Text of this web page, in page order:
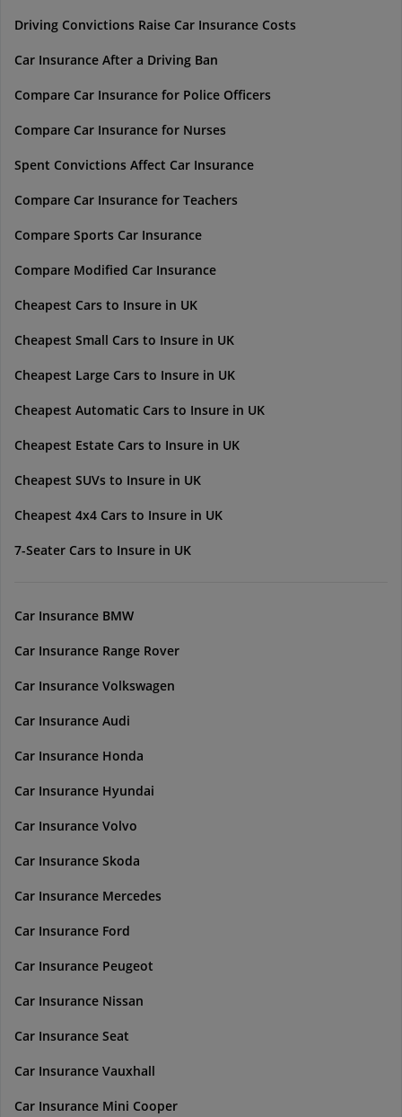
Driving Convictions Raise Car Insurance Costs
Car Insurance After a Driving Ban
Compare Car Insurance for Police Officers
Compare Car Insurance for Nurses
Spent Convictions Affect Car Insurance
Compare Car Insurance for Teachers
Compare Sports Car Insurance
Compare Modified Car Insurance
Cheapest Cars to Insure in UK
Cheapest Small Cars to Insure in UK
Cheapest Large Cars to Insure in UK
Cheapest Automatic Cars to Insure in UK
Cheapest Estate Cars to Insure in UK
Cheapest SUVs to Insure in UK
Cheapest 4x4 Cars to Insure in UK
7-Seater Cars to Insure in UK
Car Insurance BMW
Car Insurance Range Rover
Car Insurance Volkswagen
Car Insurance Audi
Car Insurance Honda
Car Insurance Hyundai
Car Insurance Volvo
Car Insurance Skoda
Car Insurance Mercedes
Car Insurance Ford
Car Insurance Peugeot
Car Insurance Nissan
Car Insurance Seat
Car Insurance Vauxhall
Car Insurance Mini Cooper